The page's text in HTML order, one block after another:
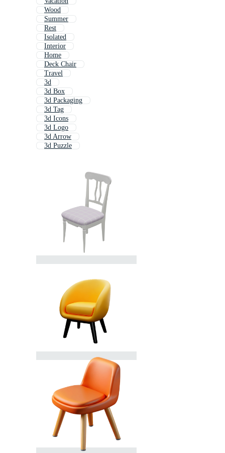
Wood
Summer
Rest
Isolated
Interior
Home
Deck Chair
Travel
3d
3d Box
3d Packaging
3d Tag
3d Icons
3d Logo
3d Arrow
3d Puzzle